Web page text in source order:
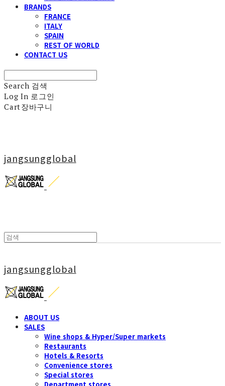
BRANDS
FRANCE
ITALY
SPAIN
REST OF WORLD
CONTACT US
Search 검색
Log In 로그인
Cart장바구니
jangsungglobal
jangsungglobal
ABOUT US
SALES
Wine shops & Hyper/Super markets
Restaurants
Hotels & Resorts
Convenience stores
Special stores